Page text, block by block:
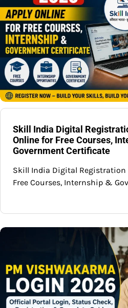
Skill India Digital
Online for Free Courses,
Government Certificate
Skill India Digital Registration
Free Courses, Internship &